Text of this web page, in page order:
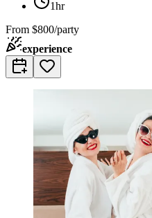
1hr
From $800/party
experience